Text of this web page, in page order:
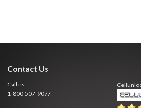
Contact Us
Call us
1-800-507-9077